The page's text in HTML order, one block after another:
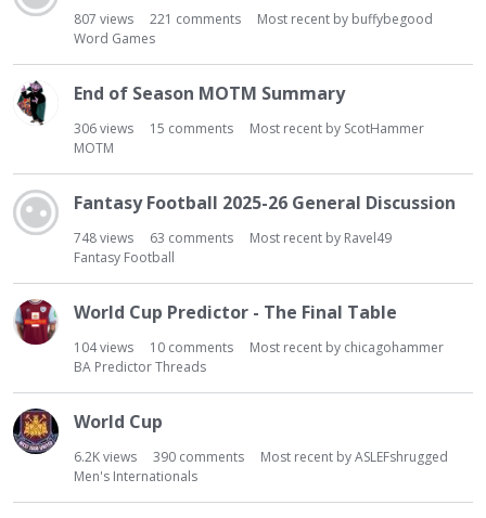
807 views 221 comments Most recent by buffybegood
Word Games
End of Season MOTM Summary
306views 15 comments Most recent by ScotHammer
MOTM
Fantasy Football 2025-26 General Discussion
748views 63 comments Most recent by Ravel49
Fantasy Football
World Cup Predictor - The Final Table
104views 10 comments Most recent by chicagohammer
BA Predictor Threads
World Cup
6.2Kviews 390 comments Most recent byASLEFshrugged
Men's Internationals